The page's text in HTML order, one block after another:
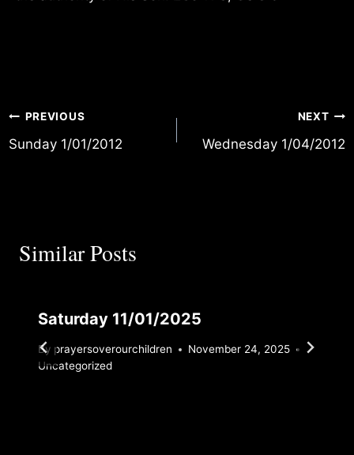
Post
navigation
PREVIOUS
Sunday 1/01/2012
NEXT
Wednesday 1/04/2012
Similar Posts
Saturday 11/01/2025
By prayersoverourchildren
November 24, 2025
Uncategorized